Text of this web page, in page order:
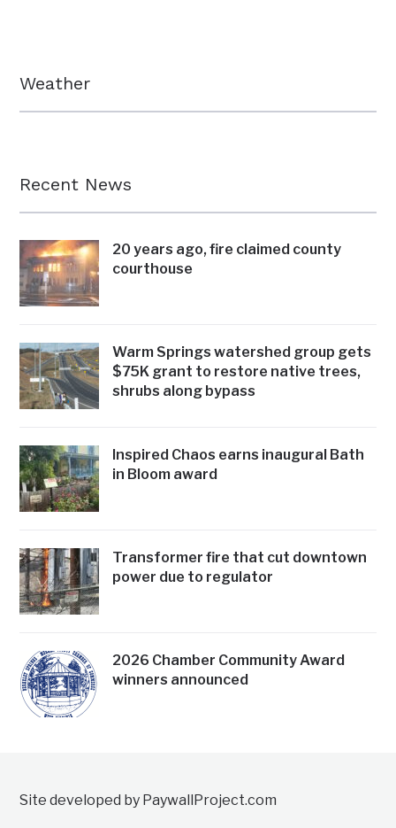
Weather
Recent News
20 years ago, fire claimed county
courthouse
Warm Springs watershed group gets
$75K grant to restore native trees,
shrubs along bypass
Inspired Chaos earns inaugural Bath
in Bloom award
Transformer fire that cut downtown
power due to regulator
2026 Chamber Community Award
winners announced
Site developed by PaywallProject.com